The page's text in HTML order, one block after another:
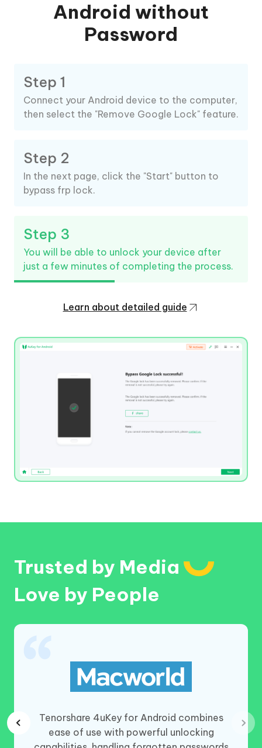
Android without
Password
Step 1
Connect your Android device to the computer,
then select the "Remove Google Lock" feature.
Step 2
In the next page, click the "Start" button to
bypass frp lock.
Step 3
You will be able to unlock your device after
just a few minutes of completing the process.
Learn about detailed guide
Trusted by Media
Love by People
Tenorshare 4uKey for Android combines
ease of use with powerful unlocking